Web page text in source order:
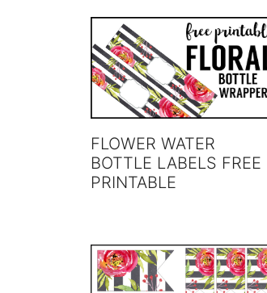
FLOWER WATER
BOTTLE LABELS FREE
PRINTABLE